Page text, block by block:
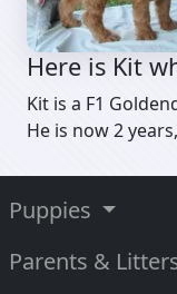
Here is Kit
Kit is a F1
He is now 2
Puppies
Parents &